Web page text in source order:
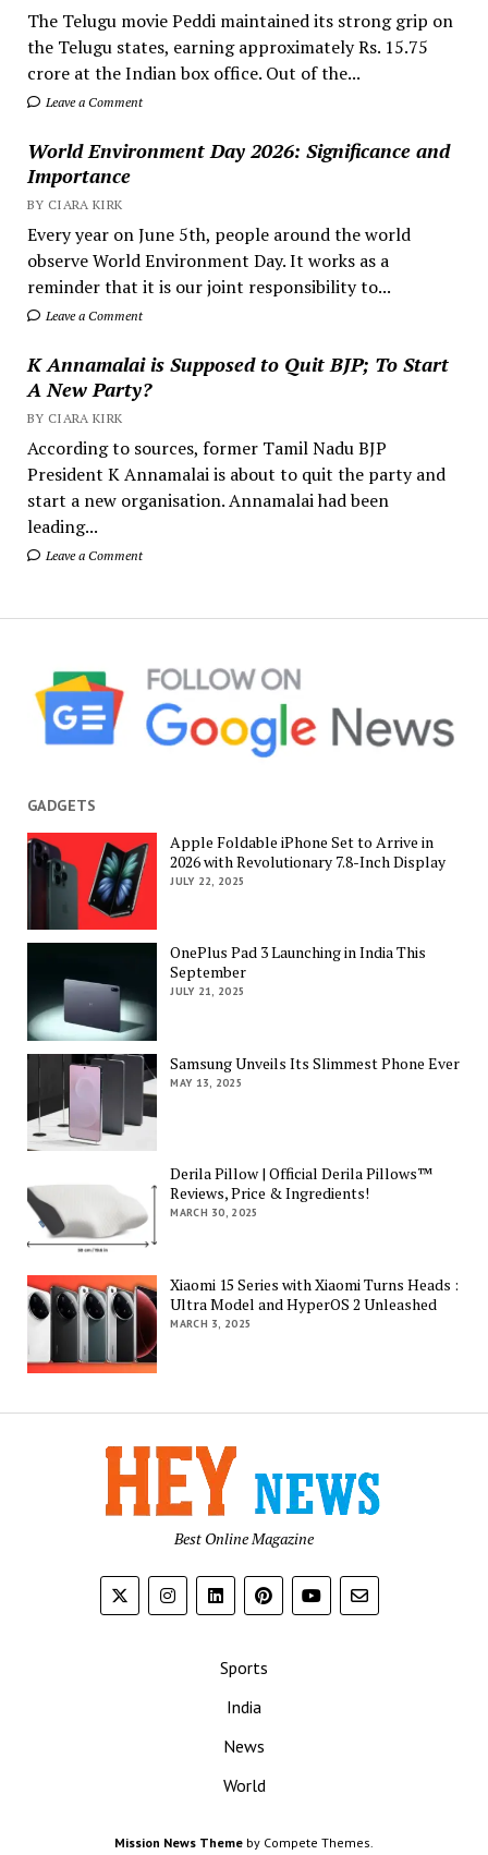
The Telugu movie Peddi maintained its strong grip on
the Telugu states, earning approximately Rs. 15.75
crore at the Indian box office. Out of the...
Leave a Comment
World Environment Day 2026: Significance and
Importance
BY CIARA KIRK
Every year on June 5th, people around the world
observe World Environment Day. It works as a
reminder that it is our joint responsibility to...
Leave a Comment
K Annamalai is Supposed to Quit BJP; To Start
A New Party?
BY CIARA KIRK
According to sources, former Tamil Nadu BJP
President K Annamalai is about to quit the party and
start a new organisation. Annamalai had been
leading...
Leave a Comment
GADGETS
Apple Foldable iPhone Set to Arrive in
2026 with Revolutionary 7.8-Inch Display
JULY 22, 2025
OnePlus Pad 3 Launching in India This
September
JULY 21, 2025
Samsung Unveils Its Slimmest Phone Ever
MAY 13, 2025
Derila Pillow | Official Derila Pillows™
Reviews, Price & Ingredients!
MARCH 30, 2025
Xiaomi 15 Series with Xiaomi Turns Heads :
Ultra Model and HyperOS 2 Unleashed
MARCH 3, 2025
Best Online Magazine
Sports
India
News
World
Mission News Theme by Compete Themes.